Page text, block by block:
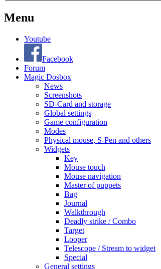
Menu
Youtube
Facebook
Forum
Magic Dosbox
News
Screenshots
SD-Card and storage
Global settings
Game configuration
Modes
Physical mouse, S-Pen and others
Widgets
Key
Mouse touch
Mouse navigation
Master of puppets
Bag
Journal
Walkthrough
Deadly strike / Combo
Target
Looper
Telescope / Stream to widget
Special
General settings